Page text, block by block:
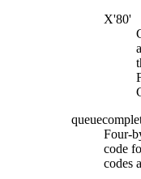
X'80'
Four-
code
codes